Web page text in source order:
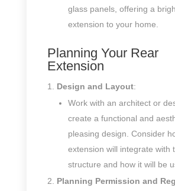
glass panels, offering a
extension to your home.
Planning Your Rear
Extension
Design and Layout:
Work with an architect or
create a functional and
pleasing design. Consider
extension will integrate with
structure and how it will be
Planning Permission and